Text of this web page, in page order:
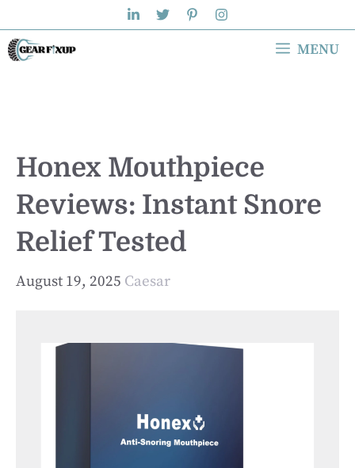
to
content
MENU
Honex Mouthpiece
Reviews: Instant Snore
Relief Tested
August 19, 2025 Caesar